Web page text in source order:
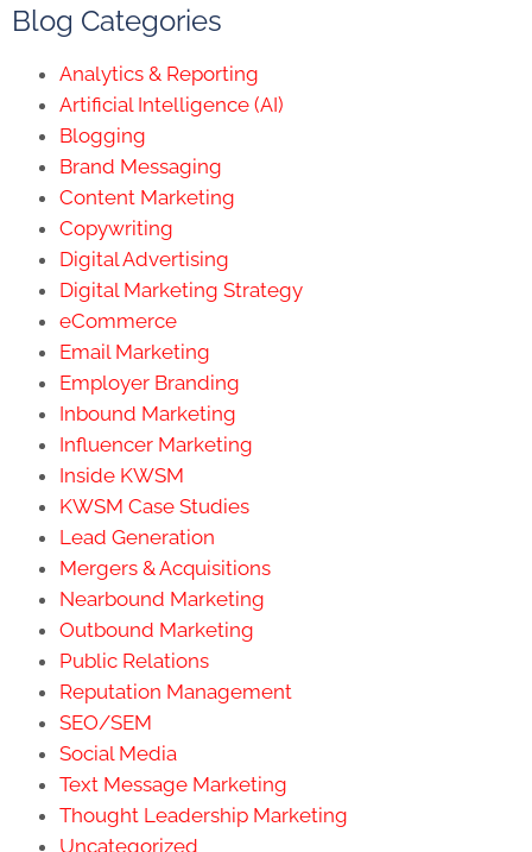
Blog Categories
Analytics & Reporting
Artificial Intelligence (AI)
Blogging
Brand Messaging
Content Marketing
Copywriting
Digital Advertising
Digital Marketing Strategy
eCommerce
Email Marketing
Employer Branding
Inbound Marketing
Influencer Marketing
Inside KWSM
KWSM Case Studies
Lead Generation
Mergers & Acquisitions
Nearbound Marketing
Outbound Marketing
Public Relations
Reputation Management
SEO/SEM
Social Media
Text Message Marketing
Thought Leadership Marketing
Uncategorized